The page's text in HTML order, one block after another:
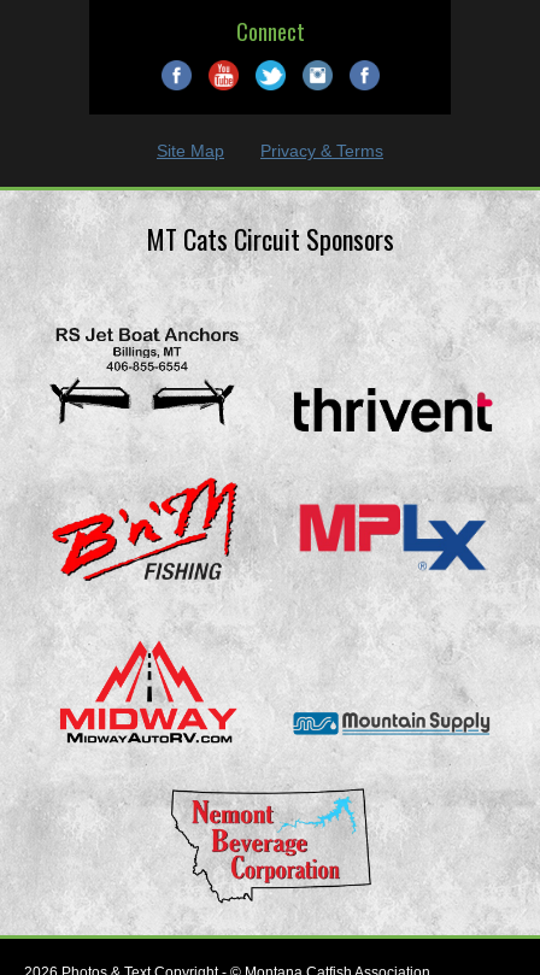
Connect
Site Map Privacy & Terms
MT Cats Circuit Sponsors